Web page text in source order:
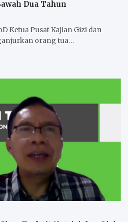
Dua Tahun
Ketua Pusat Kajian Gizi dan
orang tua…